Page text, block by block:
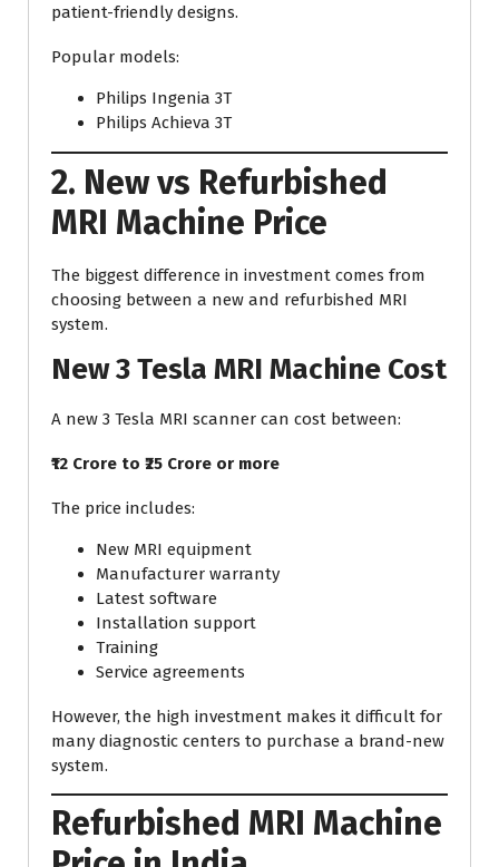
patient-friendly designs.
Popular models:
Philips Ingenia 3T
Philips Achieva 3T
2. New vs Refurbished
MRI Machine Price
The biggest difference in investment comes from
choosing between a new and refurbished MRI
system.
New 3 Tesla MRI Machine Cost
A new 3 Tesla MRI scanner can cost between:
₹12 Crore to ₹25 Crore or more
The price includes:
New MRI equipment
Manufacturer warranty
Latest software
Installation support
Training
Service agreements
However, the high investment makes it difficult for
many diagnostic centers to purchase a brand-new
system.
Refurbished MRI Machine